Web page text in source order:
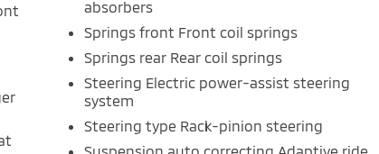
absorbers
Springs front Front coil springs
Springs rear Rear coil springs
Steering Electric power-assist steering
system
Steering type Rack-pinion steering